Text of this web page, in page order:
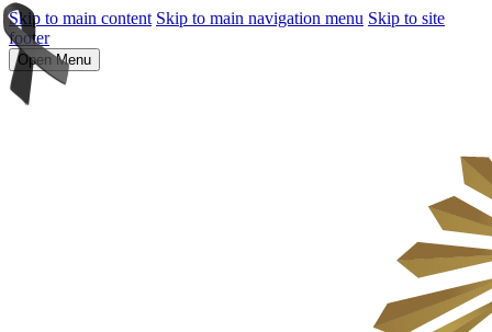
Skip to main content Skip to main navigation menu Skip to site
footer
Open Menu